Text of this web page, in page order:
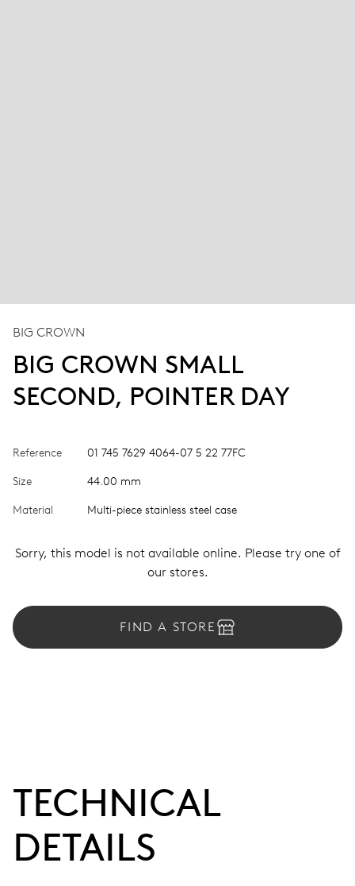
BIG CROWN
BIG CROWN SMALL
SECOND, POINTER DAY
Reference 01 745 7629 4064-07 5 22 77FC
Size 44.00 mm
Material Multi-piece stainless steel case
Sorry, this model is not available online. Please try one of
our stores.
FIND A STORE
TECHNICAL
DETAILS